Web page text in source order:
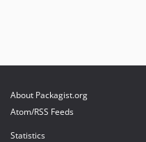
About Packagist.org
Atom/RSS Feeds
Statistics